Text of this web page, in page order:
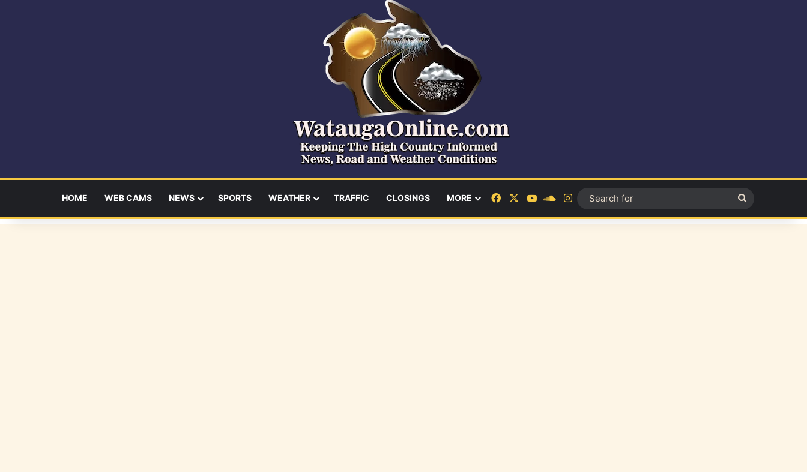
HOME WEB CAMS NEWS SPORTS WEATHER TRAFFIC CLOSINGS MORE FacebookYouTubeSoundCloud
Instagram
for